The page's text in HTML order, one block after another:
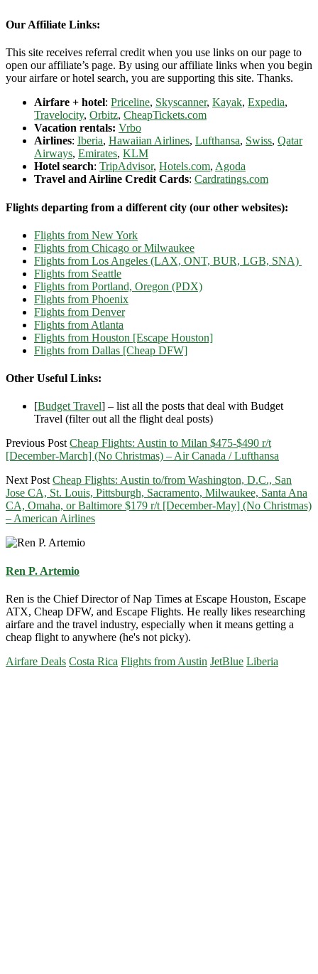
Our Affiliate Links:
This site receives referral credit when you use links on our page to
open our affiliate’s page. By using our affiliate links when you begin
your airfare or hotel search, you are supporting this site. Thanks.
Airfare + hotel: Priceline, Skyscanner, Kayak, Expedia,
Travelocity, Orbitz, CheapTickets.com
Vacation rentals: Vrbo
Airlines: Iberia, Hawaiian Airlines, Lufthansa, Swiss, Qatar
Airways, Emirates, KLM
Hotel search: TripAdvisor, Hotels.com, Agoda
Travel and Airline Credit Cards: Cardratings.com
Flights departing from a different city (our other websites):
Flights from New York
Flights from Chicago or Milwaukee
Flights from Los Angeles (LAX, ONT, BUR, LGB, SNA)
Flights from Seattle
Flights from Portland, Oregon (PDX)
Flights from Phoenix
Flights from Denver
Flights from Atlanta
Flights from Houston [Escape Houston]
Flights from Dallas [Cheap DFW]
Other Useful Links:
[Budget Travel] – list all the posts that deal with Budget
Travel (filter out all the flight deal posts)
Previous Post Cheap Flights: Austin to Milan $475-$490 r/t
[December-March] (No Christmas) – Air Canada / Lufthansa
Next Post Cheap Flights: Austin to/from Washington, D.C., San
Jose CA, St. Louis, Pittsburgh, Sacramento, Milwaukee, Santa Ana
CA, Omaha, or Baltimore $179 r/t [December-May] (No Christmas)
– American Airlines
Ren P. Artemio
Ren is the Chief Director of Nap Times at Escape Houston, Escape
ATX, Cheap DFW, and Escape Flights. He really likes researching
airfare and the travel industry, especially when it means getting a
cheap flight to anywhere (he's not picky).
Airfare Deals Costa Rica Flights from Austin JetBlue Liberia